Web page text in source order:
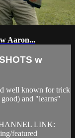
Aaron...
w
well known for trick
and "learns"
LINK:
featured